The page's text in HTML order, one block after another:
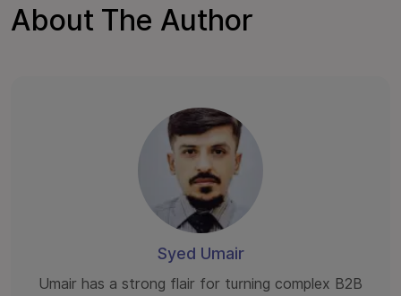
About The Author
Syed Umair
Umair has a strong flair for turning complex B2B